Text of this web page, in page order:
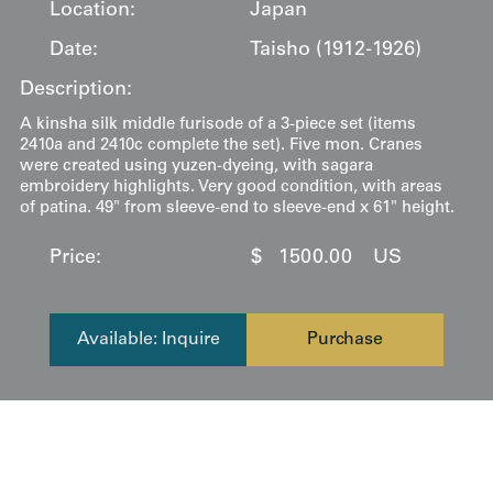
Location:
Japan
Date:
Taisho (1912-1926)
Description:
A kinsha silk middle furisode of a 3-piece set (items
2410a and 2410c complete the set). Five mon. Cranes
were created using yuzen-dyeing, with sagara
embroidery highlights. Very good condition, with areas
of patina. 49" from sleeve-end to sleeve-end x 61" height.
Price: $ 1500.00 US
Available: Inquire Purchase